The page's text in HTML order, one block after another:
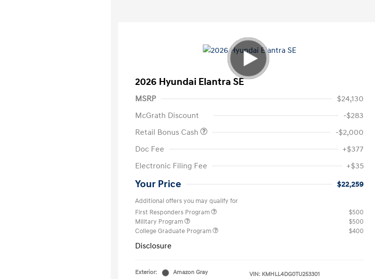
2026 Hyundai Elantra SE
MSRP
$24,130
McGrath Discount
-$283
Retail Bonus Cash
-$2,000
Doc Fee
+$377
Electronic Filing Fee
+$35
Your Price $22,259
Additional offers you may qualify for
First Responders Program
$500
Military Program
$500
College Graduate Program
$400
Disclosure
Exterior:
Amazon Gray
VIN: KMHLL4DG0TU253301